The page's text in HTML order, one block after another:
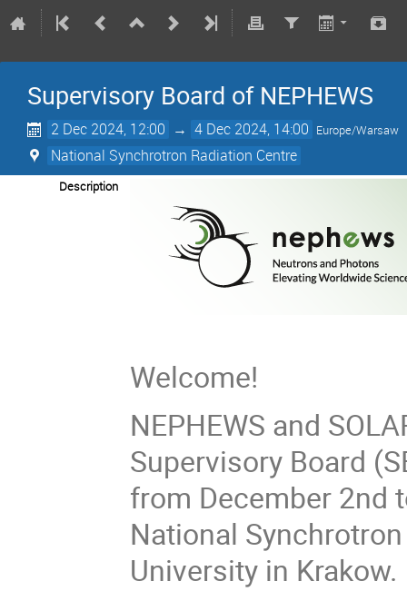
Supervisory Board of NEPHEWS
2 Dec 2024, 12:00 → 4 Dec 2024, 14:00 Europe/Warsaw
National Synchrotron Radiation Centre
Description
Welcome!
NEPHEWS and
Supervisory Board
from December 2nd
National
University in Krakow.